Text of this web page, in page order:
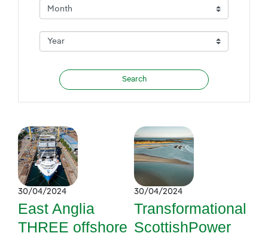
30/04/2024
East Anglia
THREE offshore
30/04/2024
Transformational
ScottishPower